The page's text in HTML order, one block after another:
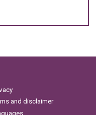
and disclaimer